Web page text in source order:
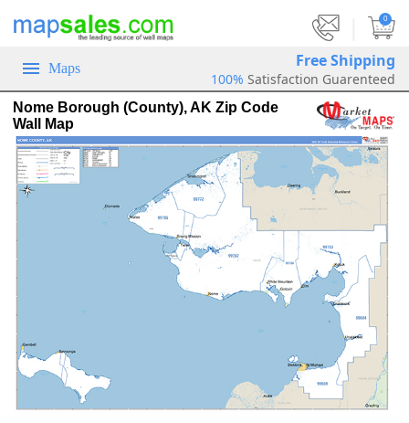
0
Maps Free Shipping
100% Satisfaction Guarenteed
Nome Borough (County), AK Zip Code
Wall Map